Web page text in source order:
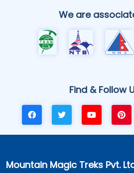
We are
Find & Follow
Mountain Magic Treks Pvt.